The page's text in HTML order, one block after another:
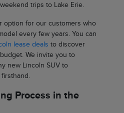
trips to Lake Erie.
option for our customers who
every few years. You can
lease deals to discover
We invite you to
new Lincoln SUV to
Process in the